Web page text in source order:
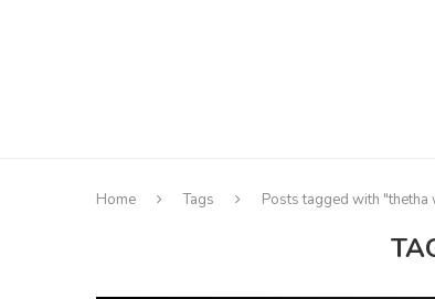
Home Tags Posts tagged with "thetha